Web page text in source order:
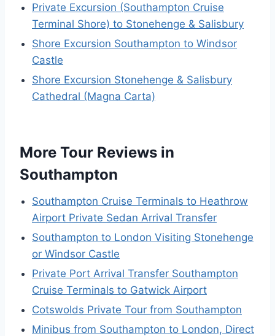
Private Excursion (Southampton Cruise
Terminal Shore) to Stonehenge & Salisbury
Shore Excursion Southampton to Windsor
Castle
Shore Excursion Stonehenge & Salisbury
Cathedral (Magna Carta)
More Tour Reviews in
Southampton
Southampton Cruise Terminals to Heathrow
Airport Private Sedan Arrival Transfer
Southampton to London Visiting Stonehenge
or Windsor Castle
Private Port Arrival Transfer Southampton
Cruise Terminals to Gatwick Airport
Cotswolds Private Tour from Southampton
Minibus from Southampton to London, Direct